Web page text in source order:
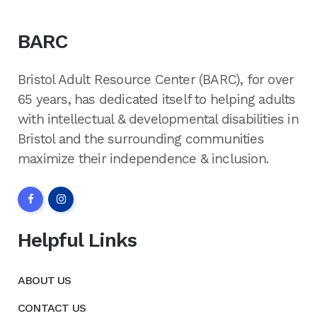
BARC
Bristol Adult Resource Center (BARC), for over
65 years, has dedicated itself to helping adults
with intellectual & developmental disabilities in
Bristol and the surrounding communities
maximize their independence & inclusion.
Helpful Links
ABOUT US
CONTACT US